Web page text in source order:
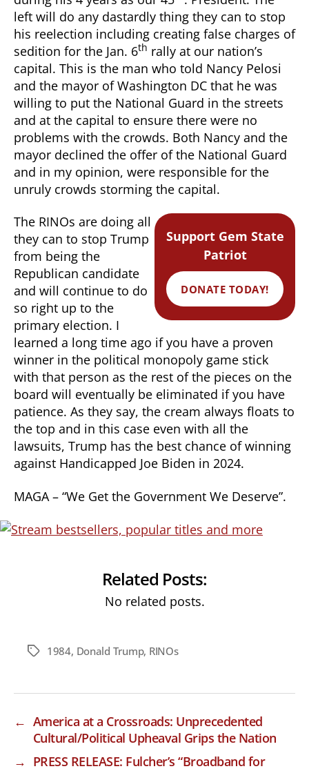
left will do any dastardly thing they can to stop
his reelection including creating false charges of
sedition for the Jan. 6th rally at our nation’s
capital. This is the man who told Nancy Pelosi
and the mayor of Washington DC that he was
willing to put the National Guard in the streets
and at the capital to ensure there were no
problems with the crowds. Both Nancy and the
mayor declined the offer of the National Guard
and in my opinion, were responsible for the
unruly crowds storming the capital.
Support Gem State
Patriot
DONATE TODAY!
The RINOs are doing all
they can to stop Trump
from being the
Republican candidate
and will continue to do
so right up to the
primary election. I
learned a long time ago if you have a proven
winner in the political monopoly game stick
with that person as the rest of the pieces on the
board will eventually be eliminated if you have
patience. As they say, the cream always floats to
the top and in this case even with all the
lawsuits, Trump has the best chance of winning
against Handicapped Joe Biden in 2024.
MAGA – “We Get the Government We Deserve”.
Related Posts:
No related posts.
Tags1984, Donald Trump, RINOs
← America at a Crossroads: Unprecedented
Cultural/Political Upheaval Grips the Nation
→ PRESS RELEASE: Fulcher’s “Broadband for